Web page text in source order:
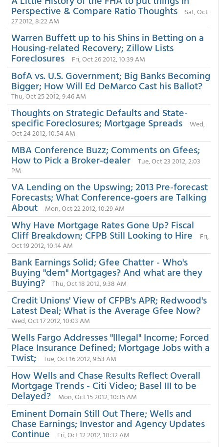
Perspective & Compare Ratio Thoughts
Sat, Oct
27 2012, 8:22 AM
Warren Buffett up to his Shins in Betting on a
Housing-related Recovery; Zillow Lists
Foreclosures Fri, Oct 26 2012, 10:39 AM
BofA vs. U.S. Government; Big Banks Becoming
Bigger; How Will Ed DeMarco Cast his Ballot?
Thu, Oct 25 2012, 9:46 AM
Thoughts on Strategic Defaults and State-
specific Foreclosures; Mortgage Spreads
Wed,
Oct 24 2012, 10:54 AM
MBA Conference Buzz; Comments on Gfees;
How to Pick a Broker-dealer
Tue, Oct 23 2012, 2:03
PM
VA Lending on the Upswing; 2013 Pre-forecast
Forecasts; What Conference-goers are Talking
About Mon, Oct 22 2012, 10:29 AM
Why Have Mortgage Rates Gone Up? Fiscal
Cliff Breakdown; CFPB Still Looking to Hire
Fri,
Oct 19 2012, 10:14 AM
Bank Earnings Solid; Gfee Chatter - Who's
Buying "dem" Mortgages? And what are they
Buying? Thu, Oct 18 2012, 9:38 AM
Credit Unions' View of CFPB's APR; Redwood's
Latest Deal; What is the Average Gfee Now?
Wed, Oct 17 2012, 10:03 AM
Wells Fargo Addresses "Illegal" Income; Forced
Place Insurance Defined; Mortgage Jobs with a
Twist; Tue, Oct 16 2012, 9:53 AM
How Wells and Chase Results Reflect Overall
Mortgage Trends - Citi Video; Basel III to be
Delayed? Mon, Oct 15 2012, 10:35 AM
Eminent Domain Still Out There; Wells and
Chase Earnings; Investor and Agency Updates
Continue Fri, Oct 12 2012, 10:32 AM